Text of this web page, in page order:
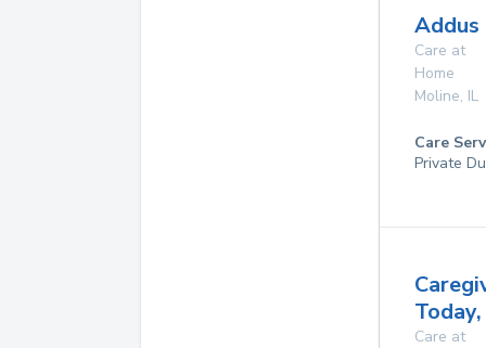
Care at
Home
Moline, IL
Care
Private
Care at